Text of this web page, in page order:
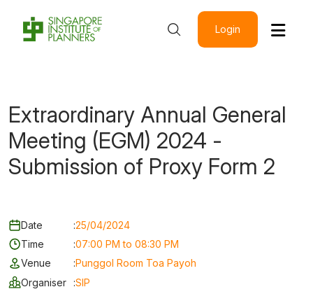
Login
Extraordinary Annual General
Meeting (EGM) 2024 -
Submission of Proxy Form 2
Date :25/04/2024
Time
:07:00 PM to 08:30 PM
Venue
:Punggol Room Toa Payoh
Organiser
:SIP